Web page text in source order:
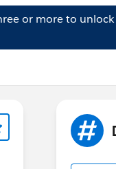
or more to